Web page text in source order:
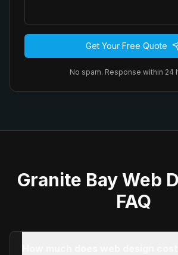
Get Your Free Quote
No spam. Response within 24
Granite BayWeb
FAQ